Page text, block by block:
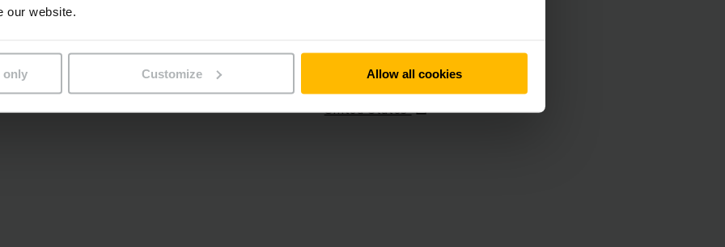
our website.
only Customize Allow all cookies
United Kingdom
United States